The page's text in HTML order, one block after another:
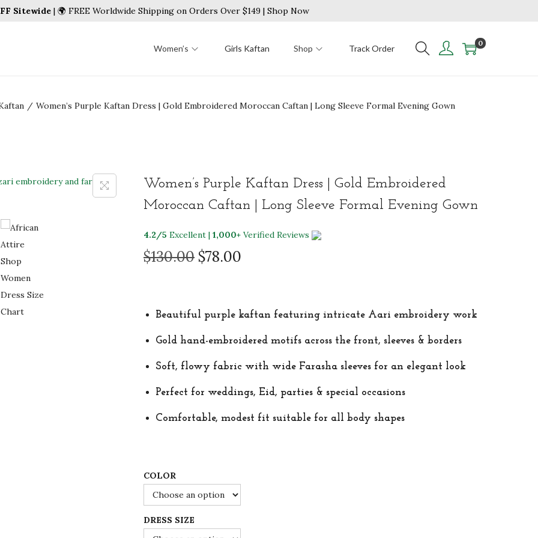
Sitewide | 🌍 FREE Worldwide Shipping on Orders Over $149 | Shop Now
Women’s Girls Kaftan Shop Track Order
0
/ Women’s Purple Kaftan Dress | Gold Embroidered Moroccan Caftan | Long Sleeve Formal Evening Gown
Women’s Purple Kaftan Dress | Gold Embroidered
Moroccan Caftan | Long Sleeve Formal Evening Gown
4.2/5 Excellent | 1,000+ Verified Reviews
$130.00 O
g
i
n
l
p
r
i
a
s
:
$78.00
e
n
p
r
c
Beautiful purple kaftan featuring intricate Aari embroidery work
Gold hand-embroidered motifs across the front, sleeves & borders
Soft, flowy fabric with wide Farasha sleeves for an elegant look
Perfect for weddings, Eid, parties & special occasions
Comfortable, modest fit suitable for all body shapes
COLOR
DRESS SIZE